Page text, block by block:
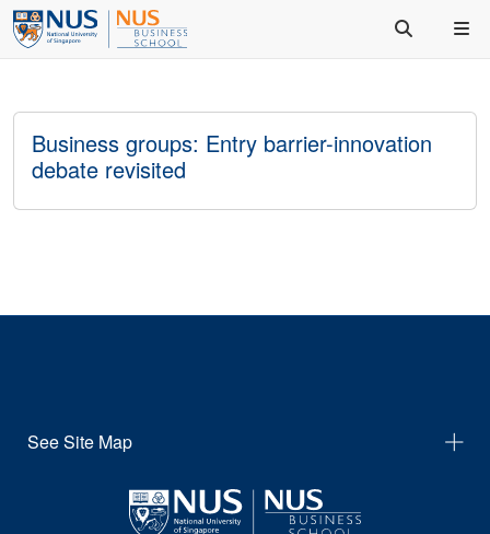
Business groups: Entry barrier-innovation
debate revisited
See Site Map